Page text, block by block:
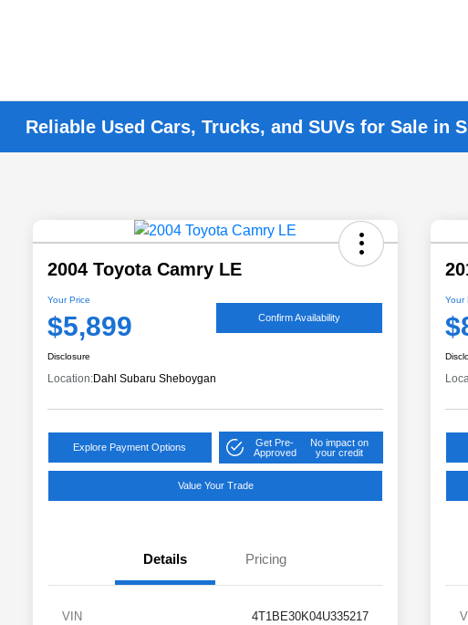
Reliable Used Cars, Trucks, and SUVs for Sale in
2004 Toyota Camry LE
Your Price
$5,899 Confirm Availability
Disclosure
Location:Dahl Subaru Sheboygan
Explore Payment Options
Get Pre-
Approved
No impact on
your credit
Value Your Trade
Details Pricing
VIN 4T1BE30K04U335217
Your